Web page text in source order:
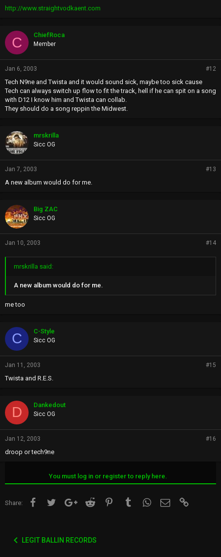
http://www.straightvodkaent.com
C ChiefRoca
Member
Jan 6, 2003 #12
Tech N9ne and Twista and it would sound sick, maybe too sick cause
Tech can always switch up flow to fit the track, hell if he can spit on a song
with D12 I know him and Twista can collab.
They should do a song reppin the Midwest.
mrskrilla
Sicc OG
Jan 7, 2003 #13
A new album would do for me.
Big ZAC
Sicc OG
Jan 10, 2003 #14
mrskrilla said:
A new album would do for me.
me too
C C-Style
Sicc OG
Jan 11, 2003 #15
Twista and R.E.S.
D Dankedout
Sicc OG
Jan 12, 2003 #16
droop or tech9ne
You must log in or register to reply here.
Share: FacebookTwitter Google+Reddit Pinterest TumblrWhatsApp
Email
LEGIT BALLIN RECORDS